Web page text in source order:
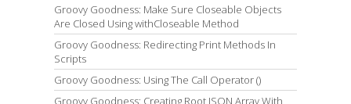
Groovy Goodness: Make Sure Closeable Objects
Are Closed Using withCloseable Method
Groovy Goodness: Redirecting Print Methods In
Scripts
Groovy Goodness: Using The Call Operator ()